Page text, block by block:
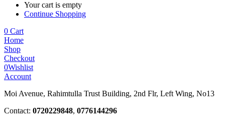
Your cart is empty
Continue Shopping
0 Cart
Home
Shop
Checkout
0Wishlist
Account
Moi Avenue, Rahimtulla Trust Building, 2nd Flr, Left Wing, No13
Contact: 0720229848, 0776144296